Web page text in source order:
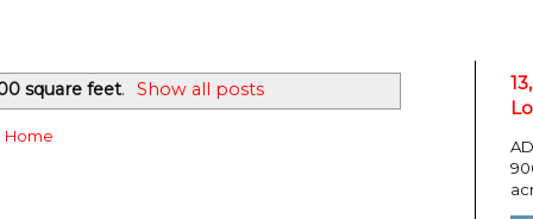
square feet. Show all posts
Home